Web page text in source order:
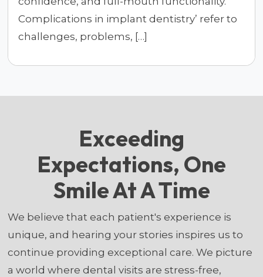
Complications in implant dentistry’ refer to
challenges, problems, […]
Exceeding
Expectations, One
Smile At A Time
We believe that each patient's experience is
unique, and hearing your stories inspires us to
continue providing exceptional care. We picture
a world where dental visits are stress-free,